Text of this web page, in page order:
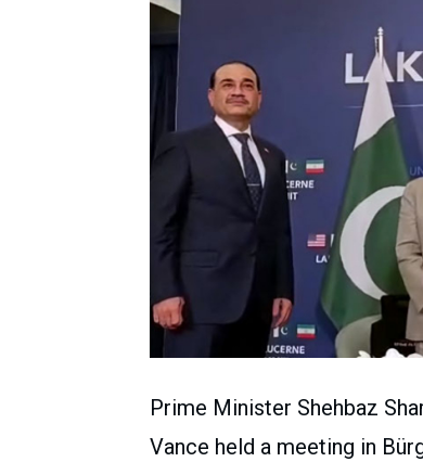
Prime Minister Shehbaz
Vance held a meeting in